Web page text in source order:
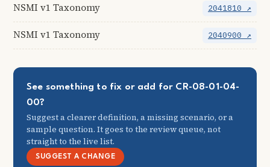
NSMI v1 Taxonomy 2041810 ↗
NSMI v1 Taxonomy 2040900 ↗
See something to fix or add for CR-08-01-04-
00?
Suggest a clearer definition, a missing scenario, or a
sample question. It goes to the review queue, not
straight to the live list.
SUGGEST A CHANGE